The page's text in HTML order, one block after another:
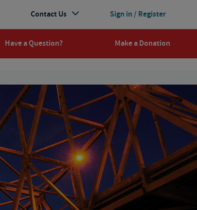
Have a Question? Make a Donation
Sign in / Register
Contact Us